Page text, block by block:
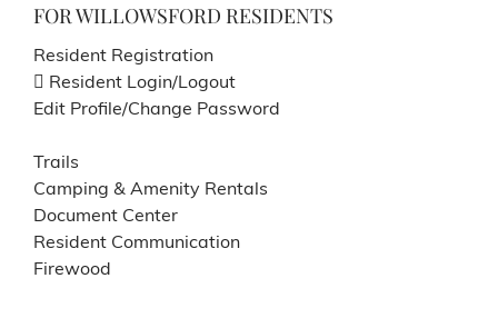
FOR WILLOWSFORD RESIDENTS
Resident Registration
Resident Login/Logout
Edit Profile/Change Password
Trails
Camping & Amenity Rentals
Document Center
Resident Communication
Firewood